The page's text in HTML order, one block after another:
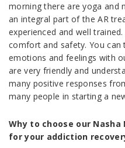
morning there are yoga and
an integral part of the AR
experienced and well
comfort and safety. You
emotions and feelings with
are very friendly and
many positive responses
many people in starting a
Why to choose our
for your addiction